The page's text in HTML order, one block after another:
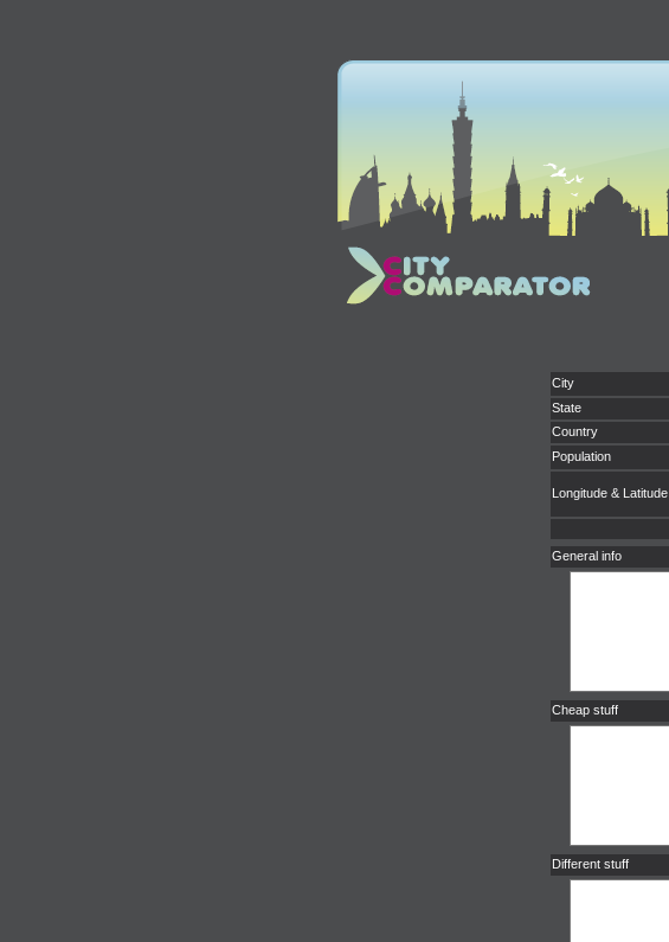
City
State
Country
Population
Longitude & Latitude
General info
Cheap stuff
Different stuff